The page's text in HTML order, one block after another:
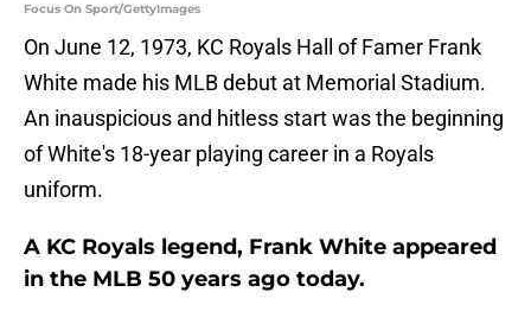
Focus On Sport/GettyImages
On June 12, 1973, KC Royals Hall of Famer Frank
White made his MLB debut at Memorial Stadium.
An inauspicious and hitless start was the beginning
of White's 18-year playing career in a Royals
uniform.
A KC Royals legend, Frank White appeared
in the MLB 50 years ago today.